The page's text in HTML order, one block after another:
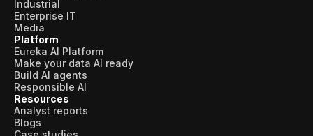
Process
Assembly
Utilities
Resources
All Resources
Industrial
Enterprise IT
Media
Platform
Eureka AI Platform
Make your data AI ready
Build AI agents
Responsible AI
Resources
Analyst reports
Blogs